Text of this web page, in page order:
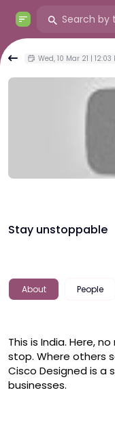
Wed, 10 Mar 21 | 12:03
Stay unstoppable
About People
This is India. Here,
stop. Where others
Cisco Designed is a
businesses.